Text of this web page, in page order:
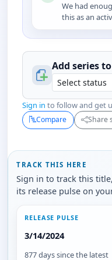
We had
this as an
Add series to
Sign in to follow and get
Compare Share
TRACK THIS HERE
Sign in to track this
its release pulse on
RELEASE PULSE
3/14/2024
877 days since the latest